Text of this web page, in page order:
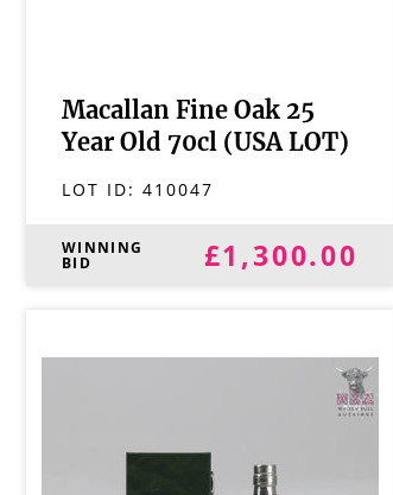
Macallan Fine Oak 25
Year Old 70cl (USA LOT)
LOT ID: 410047
WINNING
BID £1,300.00